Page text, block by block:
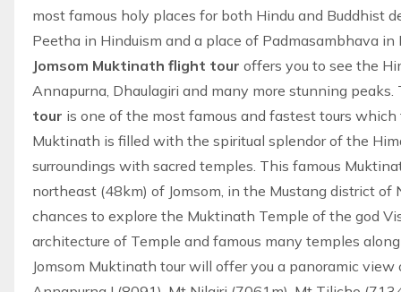
most famous holy places for both Hindu and Buddhist
Peetha in Hinduism and a place of Padmasambhava
Jomsom Muktinath flight tour offers you to see the
Annapurna, Dhaulagiri and many more stunning
tour is one of the most famous and fastest tours
Muktinath is filled with the spiritual splendor of the
surroundings with sacred temples. This famous
northeast (48km) of Jomsom, in the Mustang district of
chances to explore the Muktinath Temple of the god
architecture of Temple and famous many temples
Jomsom Muktinath tour will offer you a panoramic